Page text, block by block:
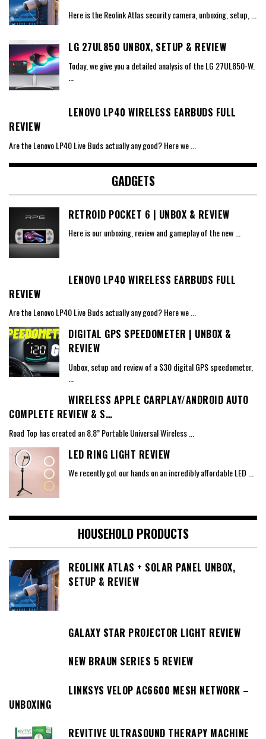
Here is the Reolink Atlas security camera, unboxing, setup,
LG 27UL850 UNBOX, SETUP & REVIEW
Today, we give you a detailed analysis of the LG 27UL850-W.
LENOVO LP40 WIRELESS EARBUDS FULL
REVIEW
Are the Lenovo LP40 Live Buds actually any good? Here we
GADGETS
RETROID POCKET 6 | UNBOX & REVIEW
Here is our unboxing, review and gameplay of the new...
LENOVO LP40 WIRELESS EARBUDS FULL
REVIEW
Are the Lenovo LP40 Live Buds actually any good? Here we...
DIGITAL GPS SPEEDOMETER | UNBOX &
REVIEW
Unbox, setup and review of a $30 digital GPS speedometer,
WIRELESS APPLE CARPLAY/ANDROID AUTO
COMPLETE REVIEW & S…
Road Top has created an 8.8” Portable Universal Wireless
LED RING LIGHT REVIEW
We recently got our hands on an incredibly affordable LED
HOUSEHOLD PRODUCTS
REOLINK ATLAS + SOLAR PANEL UNBOX,
SETUP & REVIEW
GALAXY STAR PROJECTOR LIGHT REVIEW
NEW BRAUN SERIES 5 REVIEW
LINKSYS VELOP AC6600 MESH NETWORK –
UNBOXING
REVITIVE ULTRASOUND THERAPY MACHINE